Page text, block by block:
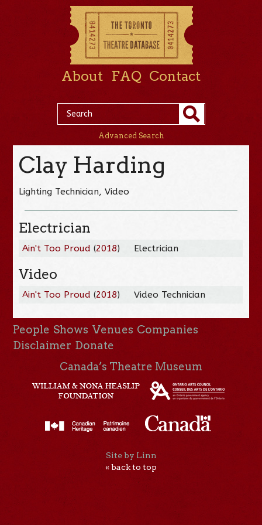
About FAQ Contact
Advanced Search
Clay Harding
Lighting Technician, Video
Electrician
Ain't Too Proud (2018) Electrician
Video
Ain't Too Proud (2018) Video Technician
People Shows Venues Companies
Disclaimer Donate
Canada’s Theatre Museum
Site by Linn
« back to top